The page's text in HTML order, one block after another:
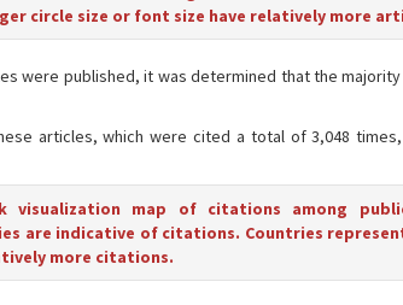
circle size or font size have relatively more
were published, it was determined that the
articles, which were cited a total of 3,048
visualization map of citations among
are indicative of citations. Countries
more citations.